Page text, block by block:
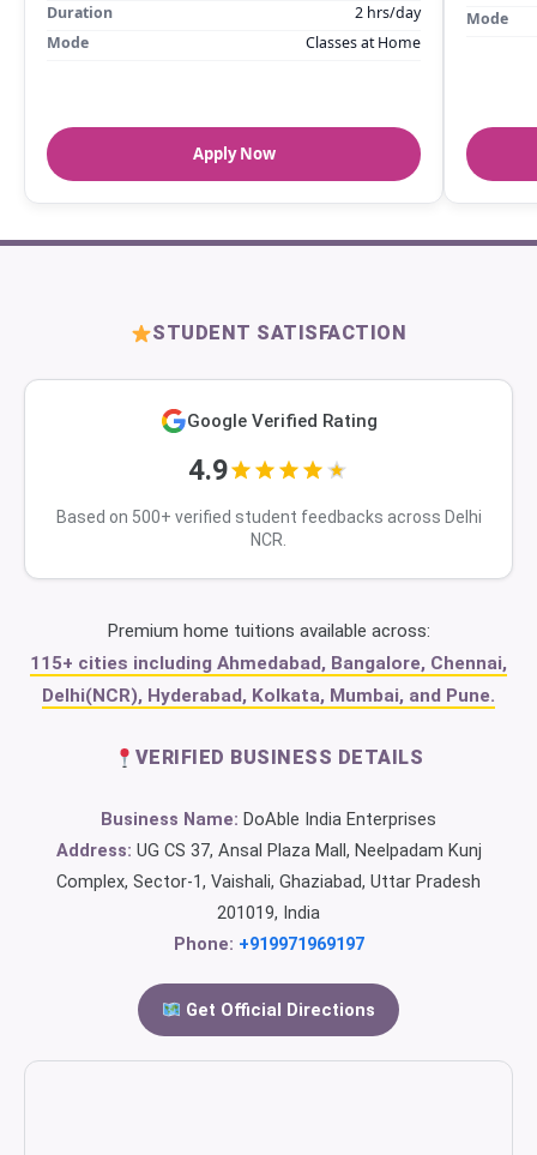
Duration
2 hrs/day
Mode
Classes at Home
Apply Now
Mode
STUDENT SATISFACTION
Google Verified Rating
4.9
Based on 500+ verified student feedbacks across Delhi
NCR.
Premium home tuitions available across:
115+ cities including Ahmedabad, Bangalore, Chennai,
Delhi(NCR), Hyderabad, Kolkata, Mumbai, and Pune.
VERIFIED BUSINESS DETAILS
Business Name: DoAble India Enterprises
Address: UG CS 37, Ansal Plaza Mall, Neelpadam Kunj
Complex, Sector-1, Vaishali, Ghaziabad, Uttar Pradesh
201019, India
Phone: +919971969197
Get Official Directions